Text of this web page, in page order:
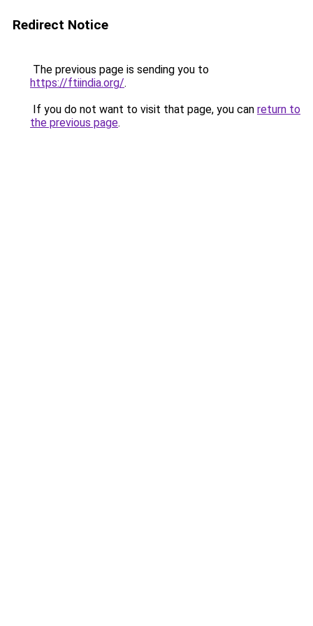
Redirect Notice
The previous page is sending you to
https://ftiindia.org/.
If you do not want to visit that page, you can return to
the previous page.